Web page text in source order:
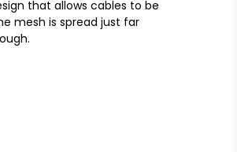
that allows cables to be
mesh is spread just far